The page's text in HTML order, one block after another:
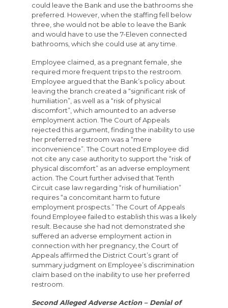
could leave the Bank and use the bathrooms she
preferred. However, when the staffing fell below
three, she would not be able to leave the Bank
and would have to use the 7-Eleven connected
bathrooms, which she could use at any time.
Employee claimed, as a pregnant female, she
required more frequent trips to the restroom.
Employee argued that the Bank’s policy about
leaving the branch created a “significant risk of
humiliation”, as well as a “risk of physical
discomfort”, which amounted to an adverse
employment action. The Court of Appeals
rejected this argument, finding the inability to use
her preferred restroom was a “mere
inconvenience”. The Court noted Employee did
not cite any case authority to support the “risk of
physical discomfort” as an adverse employment
action. The Court further advised that Tenth
Circuit case law regarding “risk of humiliation”
requires “a concomitant harm to future
employment prospects.” The Court of Appeals
found Employee failed to establish this was a likely
result. Because she had not demonstrated she
suffered an adverse employment action in
connection with her pregnancy, the Court of
Appeals affirmed the District Court’s grant of
summary judgment on Employee’s discrimination
claim based on the inability to use her preferred
restroom.
Second Alleged Adverse Action – Denial of